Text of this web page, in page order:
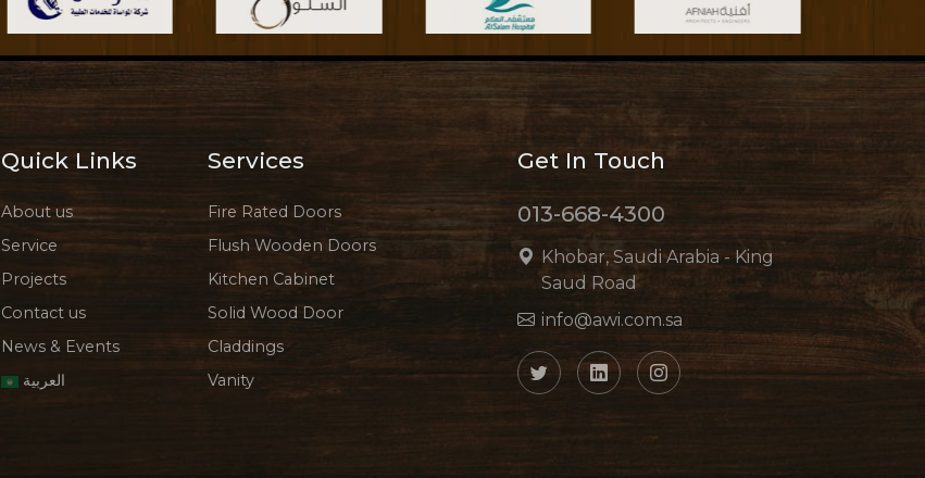
Quick Links
About us
Service
Projects
Contact us
News & Events
العربية
Services
Fire Rated Doors
Flush Wooden Doors
Kitchen Cabinet
Solid Wood Door
Claddings
Vanity
Get In Touch
013-668-4300
Khobar, Saudi Arabia - King
Saud Road
info@awi.com.sa